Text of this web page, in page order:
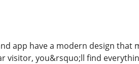
app have a modern design that
visitor, you&rsquo;ll find